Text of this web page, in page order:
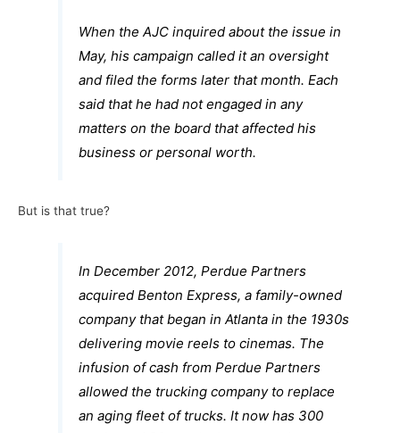
When the AJC inquired about the issue in
May, his campaign called it an oversight
and filed the forms later that month. Each
said that he had not engaged in any
matters on the board that affected his
business or personal worth.
But is that true?
In December 2012, Perdue Partners
acquired Benton Express, a family-owned
company that began in Atlanta in the 1930s
delivering movie reels to cinemas. The
infusion of cash from Perdue Partners
allowed the trucking company to replace
an aging fleet of trucks. It now has 300